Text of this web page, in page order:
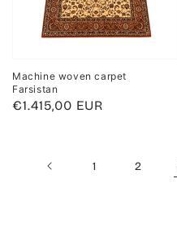
Machine woven carpet
Farsistan
Regular
€1.415,00 EUR
1 2